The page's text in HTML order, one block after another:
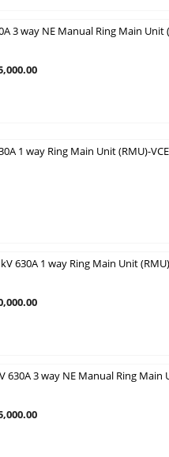
3 way NE Manual Ring Main Unit
Current
1 way Ring Main Unit (RMU)-VCE
630A 1 way Ring Main Unit
Current
Current